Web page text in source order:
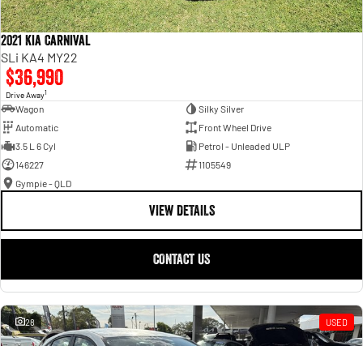
2021 Kia Carnival
SLi KA4 MY22
$36,990
Drive Away1
Wagon
Silky Silver
Automatic
Front Wheel Drive
3.5 L 6 Cyl
Petrol - Unleaded ULP
146227
1105549
Gympie - QLD
VIEW DETAILS
CONTACT US
28 USED